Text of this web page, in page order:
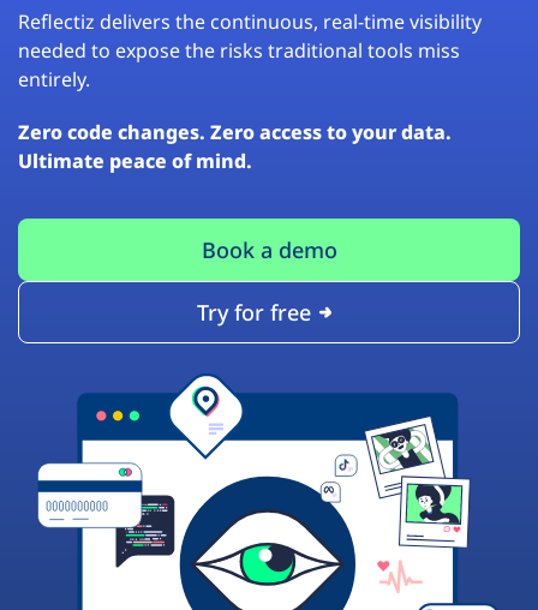
Reflectiz delivers the continuous, real-time visibility
needed to expose the risks traditional tools miss
entirely.
Zero code changes. Zero access to your data.
Ultimate peace of mind.
Book a demo
Try for free